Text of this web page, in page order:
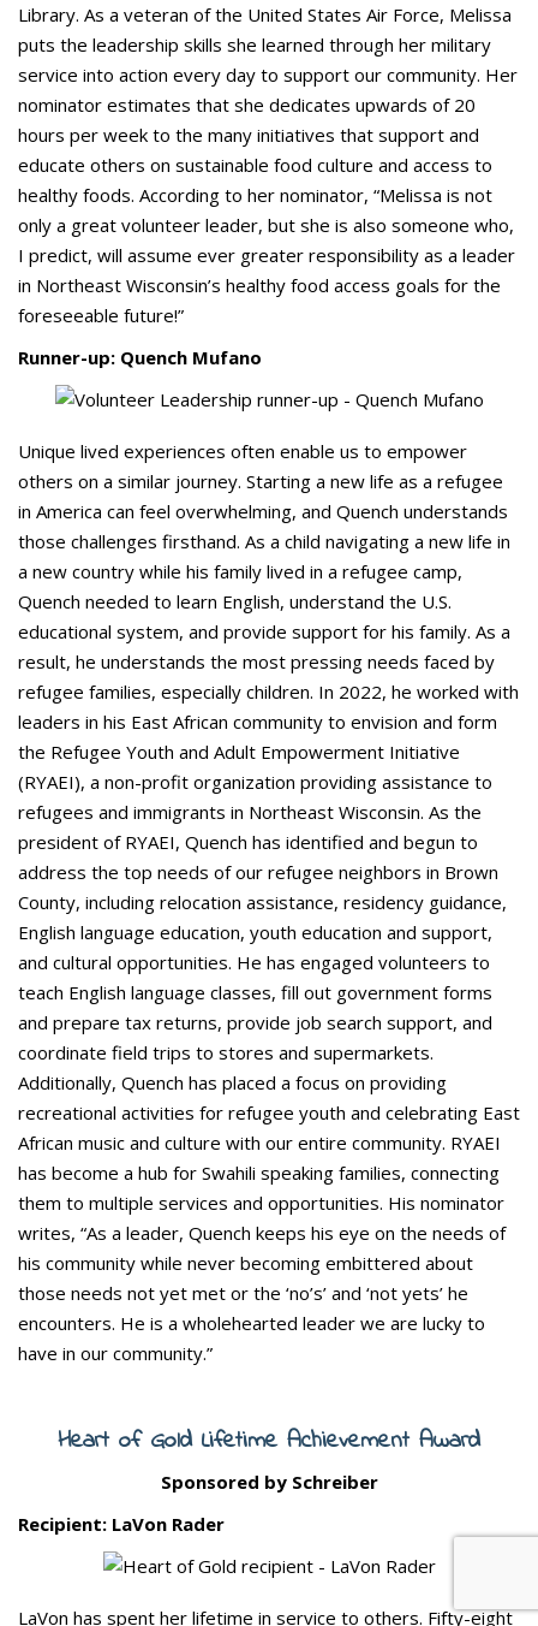
Library. As a veteran of the United States Air Force, Melissa
puts the leadership skills she learned through her military
service into action every day to support our community. Her
nominator estimates that she dedicates upwards of 20
hours per week to the many initiatives that support and
educate others on sustainable food culture and access to
healthy foods. According to her nominator, “Melissa is not
only a great volunteer leader, but she is also someone who,
I predict, will assume ever greater responsibility as a leader
in Northeast Wisconsin’s healthy food access goals for the
foreseeable future!”
Runner-up: Quench Mufano
Unique lived experiences often enable us to empower
others on a similar journey. Starting a new life as a refugee
in America can feel overwhelming, and Quench understands
those challenges firsthand. As a child navigating a new life in
a new country while his family lived in a refugee camp,
Quench needed to learn English, understand the U.S.
educational system, and provide support for his family. As a
result, he understands the most pressing needs faced by
refugee families, especially children. In 2022, he worked with
leaders in his East African community to envision and form
the Refugee Youth and Adult Empowerment Initiative
(RYAEI), a non-profit organization providing assistance to
refugees and immigrants in Northeast Wisconsin. As the
president of RYAEI, Quench has identified and begun to
address the top needs of our refugee neighbors in Brown
County, including relocation assistance, residency guidance,
English language education, youth education and support,
and cultural opportunities. He has engaged volunteers to
teach English language classes, fill out government forms
and prepare tax returns, provide job search support, and
coordinate field trips to stores and supermarkets.
Additionally, Quench has placed a focus on providing
recreational activities for refugee youth and celebrating East
African music and culture with our entire community. RYAEI
has become a hub for Swahili speaking families, connecting
them to multiple services and opportunities. His nominator
writes, “As a leader, Quench keeps his eye on the needs of
his community while never becoming embittered about
those needs not yet met or the ‘no’s’ and ‘not yets’ he
encounters. He is a wholehearted leader we are lucky to
have in our community.”
Heart of Gold Lifetime Achievement Award
Sponsored by Schreiber
Recipient: LaVon Rader
LaVon has spent her lifetime in service to others. Fifty-eight